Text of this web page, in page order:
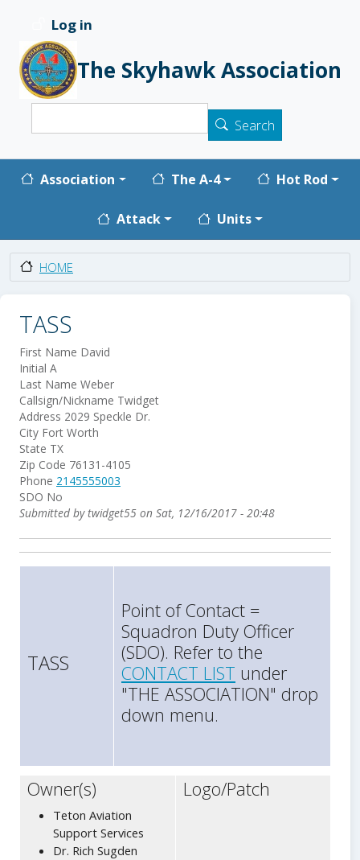
User account menu
Log in
The Skyhawk Association
Search
Main navigation
Association The A-4 Hot Rod
Attack Units
HOME
TASS
First Name David
Initial A
Last Name Weber
Callsign/Nickname Twidget
Address 2029 Speckle Dr.
City Fort Worth
State TX
Zip Code 76131-4105
Phone 2145555003
SDO No
Submitted bytwidget55 on Sat, 12/16/2017 - 20:48
TASS
Point of Contact =
Squadron Duty Officer
(SDO). Refer to the
CONTACT LIST under
"THE ASSOCIATION" drop
down menu.
Owner(s)
Teton Aviation
Support Services
Dr. Rich Sugden
Logo/Patch